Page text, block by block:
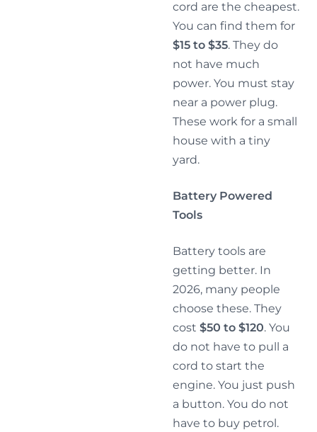
cord are the cheapest.
You can find them for
$15 to $35. They do
not have much
power. You must stay
near a power plug.
These work for a small
house with a tiny
yard.
Battery Powered
Tools
Battery tools are
getting better. In
2026, many people
choose these. They
cost $50 to $120. You
do not have to pull a
cord to start the
engine. You just push
a button. You do not
have to buy petrol.